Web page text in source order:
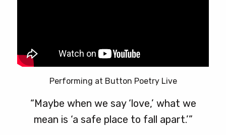
Performing at Button Poetry Live
“Maybe when we say ‘love,’ what we
mean is ‘a safe place to fall apart.’”